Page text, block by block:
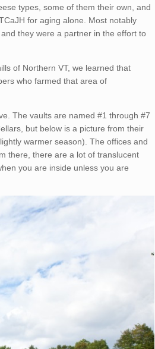
types, some of them their own, and
for aging alone. Most notably
they were a partner in the effort to
of Northern VT, we learned that
who farmed that area of
The vaults are named #1 through #7
but below is a picture from their
warmer season). The offices and
there, there are a lot of translucent
you are inside unless you are